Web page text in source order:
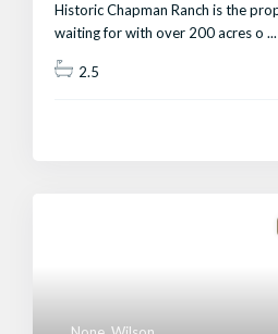
Historic Chapman Ranch is the
waiting for with over 200 acres o...
2.5